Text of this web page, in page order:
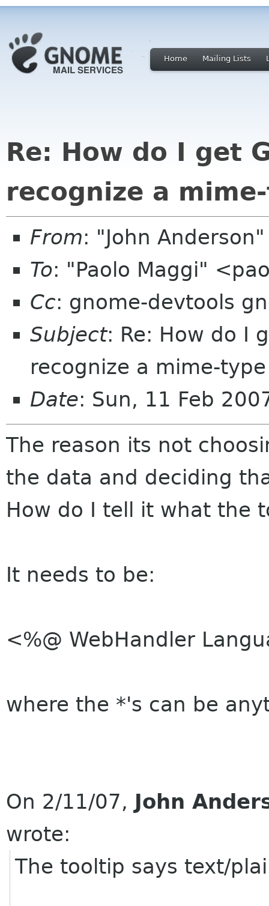
Home Mailing Lists
Re: How do I get
recognize a
From: "John
To: "Paolo Maggi"
Cc: gnome-devtools
Subject: Re: How do I
recognize a mime-type
Date: Sun, 11 Feb
The reason its not
the data and deciding
How do I tell it what the
It needs to be:
<%@ WebHandler
where the *'s can be
On 2/11/07, John
wrote:
The tooltip says text/